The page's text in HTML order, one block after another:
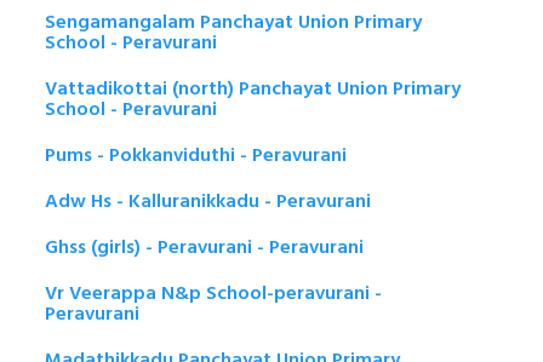
Sengamangalam Panchayat Union Primary
School - Peravurani
Vattadikottai (north) Panchayat Union Primary
School - Peravurani
Pums - Pokkanviduthi - Peravurani
Adw Hs - Kalluranikkadu - Peravurani
Ghss (girls) - Peravurani - Peravurani
Vr Veerappa N&p School-peravurani -
Peravurani